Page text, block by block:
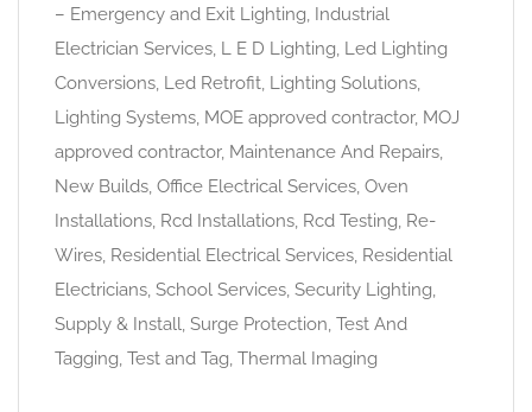
– Emergency and Exit Lighting, Industrial
Electrician Services, L E D Lighting, Led Lighting
Conversions, Led Retrofit, Lighting Solutions,
Lighting Systems, MOE approved contractor, MOJ
approved contractor, Maintenance And Repairs,
New Builds, Office Electrical Services, Oven
Installations, Rcd Installations, Rcd Testing, Re-
Wires, Residential Electrical Services, Residential
Electricians, School Services, Security Lighting,
Supply & Install, Surge Protection, Test And
Tagging, Test and Tag, Thermal Imaging